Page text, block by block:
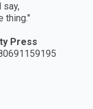
say,
thing."
Press